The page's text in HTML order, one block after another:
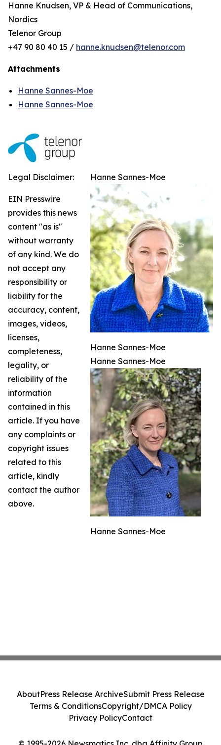
Hanne Knudsen, VP & Head of Communications,
Nordics
Telenor Group
+47 90 80 40 15 / hanne.knudsen@telenor.com
Attachments
Hanne Sannes-Moe
Hanne Sannes-Moe
Hanne Sannes-Moe
Hanne Sannes-Moe
Hanne Sannes-Moe
Hanne Sannes-Moe
Legal Disclaimer:
EIN Presswire
provides this news
content "as is"
without warranty
of any kind. We do
not accept any
responsibility or
liability for the
accuracy, content,
images, videos,
licenses,
completeness,
legality, or
reliability of the
information
contained in this
article. If you have
any complaints or
copyright issues
related to this
article, kindly
contact the author
above.
AboutPress Release ArchiveSubmit Press Release
Terms & ConditionsCopyright/DMCA Policy
Privacy PolicyContact